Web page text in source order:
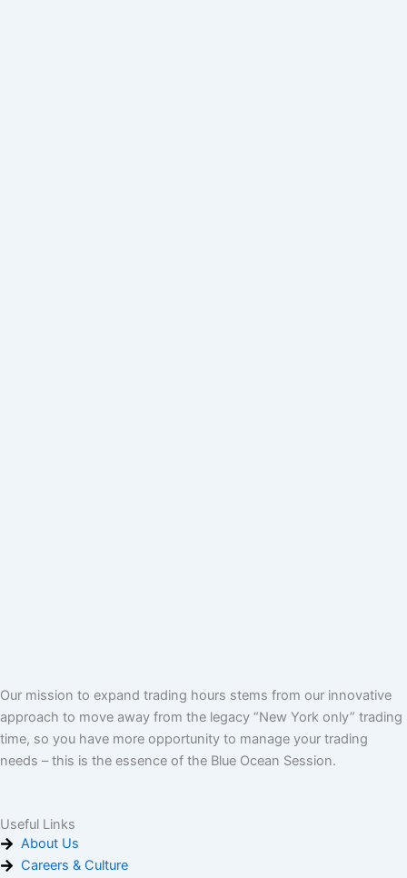
Our mission to expand trading hours stems from our innovative
approach to move away from the legacy “New York only” trading
time, so you have more opportunity to manage your trading
needs – this is the essence of the Blue Ocean Session.
Useful Links
About Us
Careers & Culture